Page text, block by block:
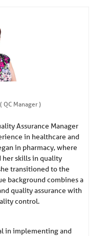
( QC Manager)
Assurance Manager
in healthcare and
in pharmacy, where
her skills in quality
transitioned to the
background combines a
quality assurance with
control.
in implementing and